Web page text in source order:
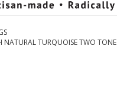
NATURAL TURQUOISE TWO TONE